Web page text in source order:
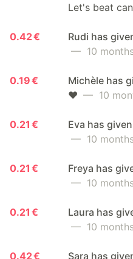
Let's beat
0.42 €
Rudi has
— 10
0.19 €
Michèle has
❤️ — 10
0.21 €
Eva has
— 10
0.21 €
Freya has
— 10
0.21 €
Laura has
— 10
0.42 € Sara has